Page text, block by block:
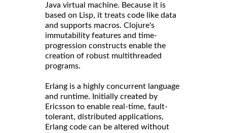
Java virtual machine. Because it is
based on Lisp, it treats code like data
and supports macros. Clojure's
immutability features and time-
progression constructs enable the
creation of robust multithreaded
programs.
Erlang is a highly concurrent language
and runtime. Initially created by
Ericsson to enable real-time, fault-
tolerant, distributed applications,
Erlang code can be altered without